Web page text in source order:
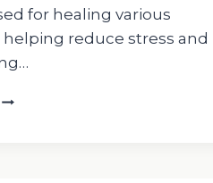
for healing various
reduce stress and
WHAT